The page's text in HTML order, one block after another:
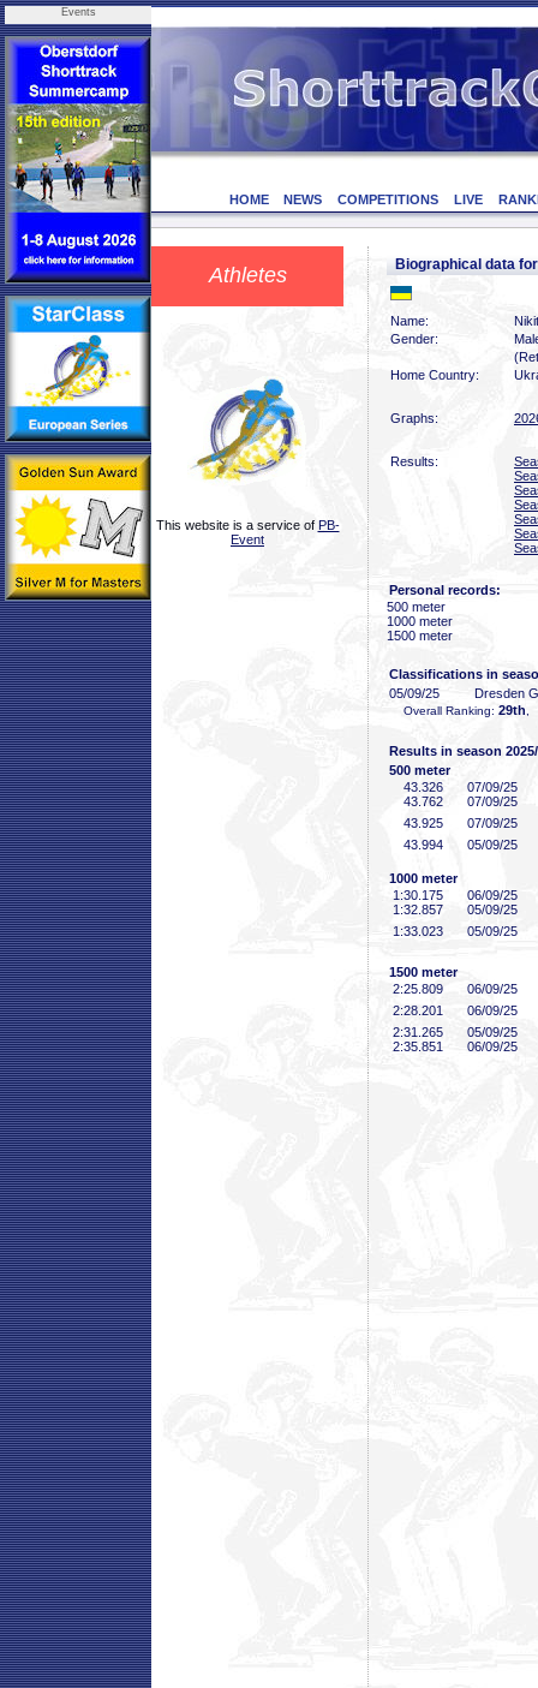
Events
HOME NEWS COMPETITIONS LIVE
Athletes
This website is a service of PB-
Event
Biographical data
Name:
Gender:
Home Country:
Graphs:
Results:
Personal records:
500 meter
1000 meter
1500 meter
Classifications in
05/09/25
Dresden
Overall Ranking: 29th
Results in season
500 meter
43 .326
07/09/25
43 .762
07/09/25
43 .925
07/09/25
43 .994 05/09/25
1000 meter
1:30 .175
06/09/25
1:32 .857
05/09/25
1:33 .023 05/09/25
1500 meter
2:25 .809
06/09/25
2:28 .201
06/09/25
2:31 .265
05/09/25
2:35 .851 06/09/25